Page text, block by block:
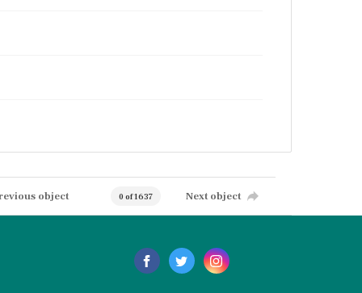
object 0 of 1637 Next object